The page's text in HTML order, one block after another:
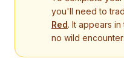
you'll need to
Red. It appears
no wild